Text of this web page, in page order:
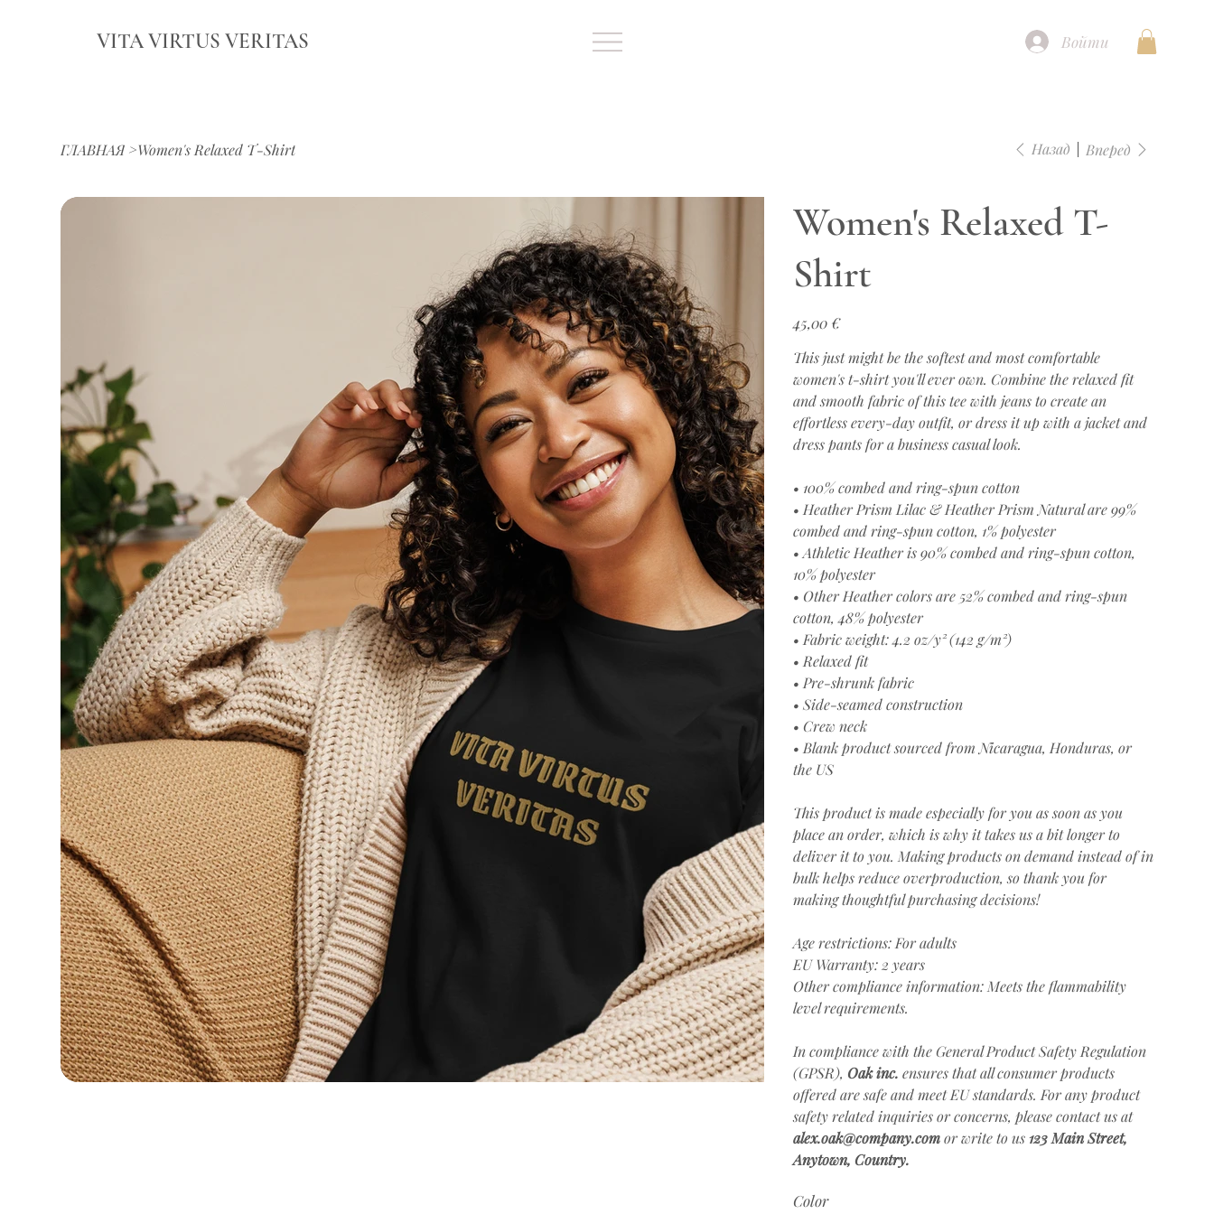
VITA VIRTUS VERITAS Войти
ГЛАВНАЯ >Women's Relaxed T-Shirt Назад Вперед
Women's Relaxed T-
Shirt
45,00 €
This just might be the softest and most comfortable
women's t-shirt you'll ever own. Combine the relaxed fit
and smooth fabric of this tee with jeans to create an
effortless every-day outfit, or dress it up with a jacket and
dress pants for a business casual look.
• 100% combed and ring-spun cotton
• Heather Prism Lilac & Heather Prism Natural are 99%
combed and ring-spun cotton, 1% polyester
• Athletic Heather is 90% combed and ring-spun cotton,
10% polyester
• Other Heather colors are 52% combed and ring-spun
cotton, 48% polyester
• Fabric weight: 4.2 oz/y² (142 g/m²)
• Relaxed fit
• Pre-shrunk fabric
• Side-seamed construction
• Crew neck
• Blank product sourced from Nicaragua, Honduras, or
the US
This product is made especially for you as soon as you
place an order, which is why it takes us a bit longer to
deliver it to you. Making products on demand instead of in
bulk helps reduce overproduction, so thank you for
making thoughtful purchasing decisions!
Age restrictions: For adults
EU Warranty: 2 years
Other compliance information: Meets the flammability
level requirements.
In compliance with the General Product Safety Regulation
(GPSR), Oak inc. ensures that all consumer products
offered are safe and meet EU standards. For any product
safety related inquiries or concerns, please contact us at
alex.oak@company.comor write to us123 Main Street,
Anytown, Country.
Color